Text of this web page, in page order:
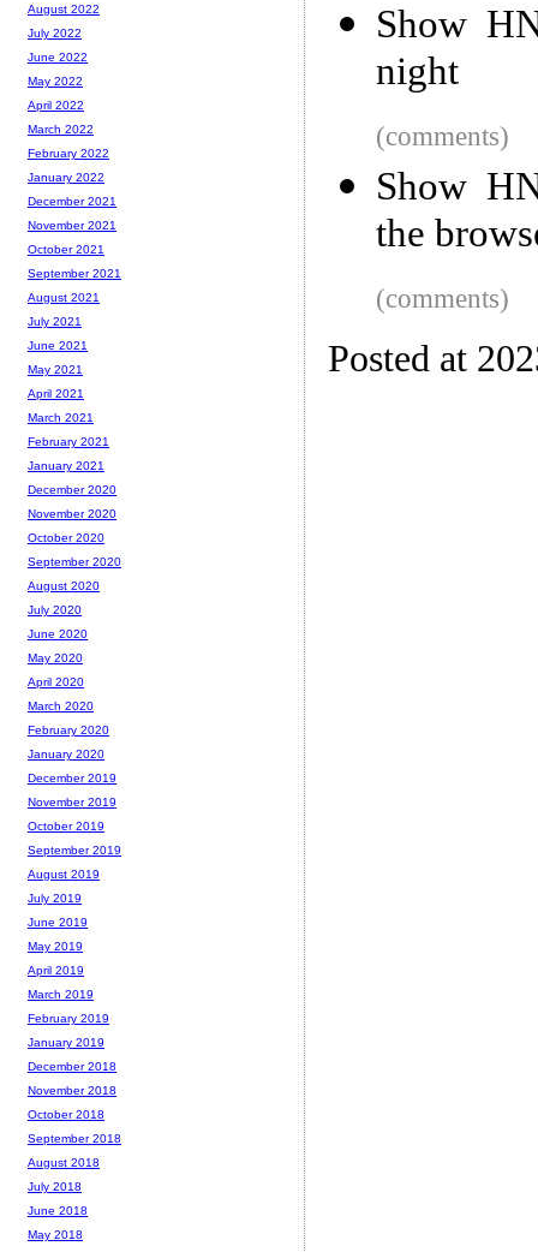
Show
night
(comments)
Show
the
(comments)
Posted at
August 2022
July 2022
June 2022
May 2022
April 2022
March 2022
February 2022
January 2022
December 2021
November 2021
October 2021
September 2021
August 2021
July 2021
June 2021
May 2021
April 2021
March 2021
February 2021
January 2021
December 2020
November 2020
October 2020
September 2020
August 2020
July 2020
June 2020
May 2020
April 2020
March 2020
February 2020
January 2020
December 2019
November 2019
October 2019
September 2019
August 2019
July 2019
June 2019
May 2019
April 2019
March 2019
February 2019
January 2019
December 2018
November 2018
October 2018
September 2018
August 2018
July 2018
June 2018
May 2018